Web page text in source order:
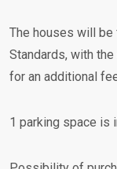
The houses will be
Standards, with
for an additional
1 parking space is